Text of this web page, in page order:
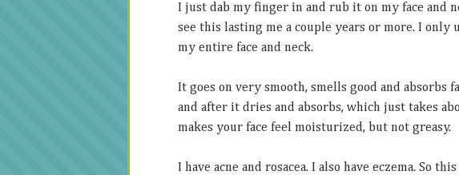
I just dab my finger in and rub it on my face and
see this lasting me a couple years or more. I only
my entire face and neck.
It goes on very smooth, smells good and absorbs
and after it dries and absorbs, which just takes
makes your face feel moisturized, but not greasy.
I have acne and rosacea. I also have eczema. So